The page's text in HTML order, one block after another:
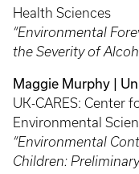
Health Sciences
“Environmental
the Severity of
Maggie Murphy |
UK-CARES: Center
Environmental
“Environmental
Children: